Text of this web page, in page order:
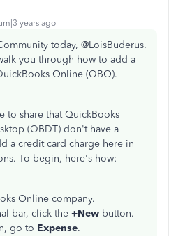
years ago
today, @LoisBuderus.
you through how to add a
Online (QBO).
to share that QuickBooks
(QBDT) don't have a
a credit card charge here in
To begin, here's how:
Online company.
bar, click the +New button.
go to Expense.